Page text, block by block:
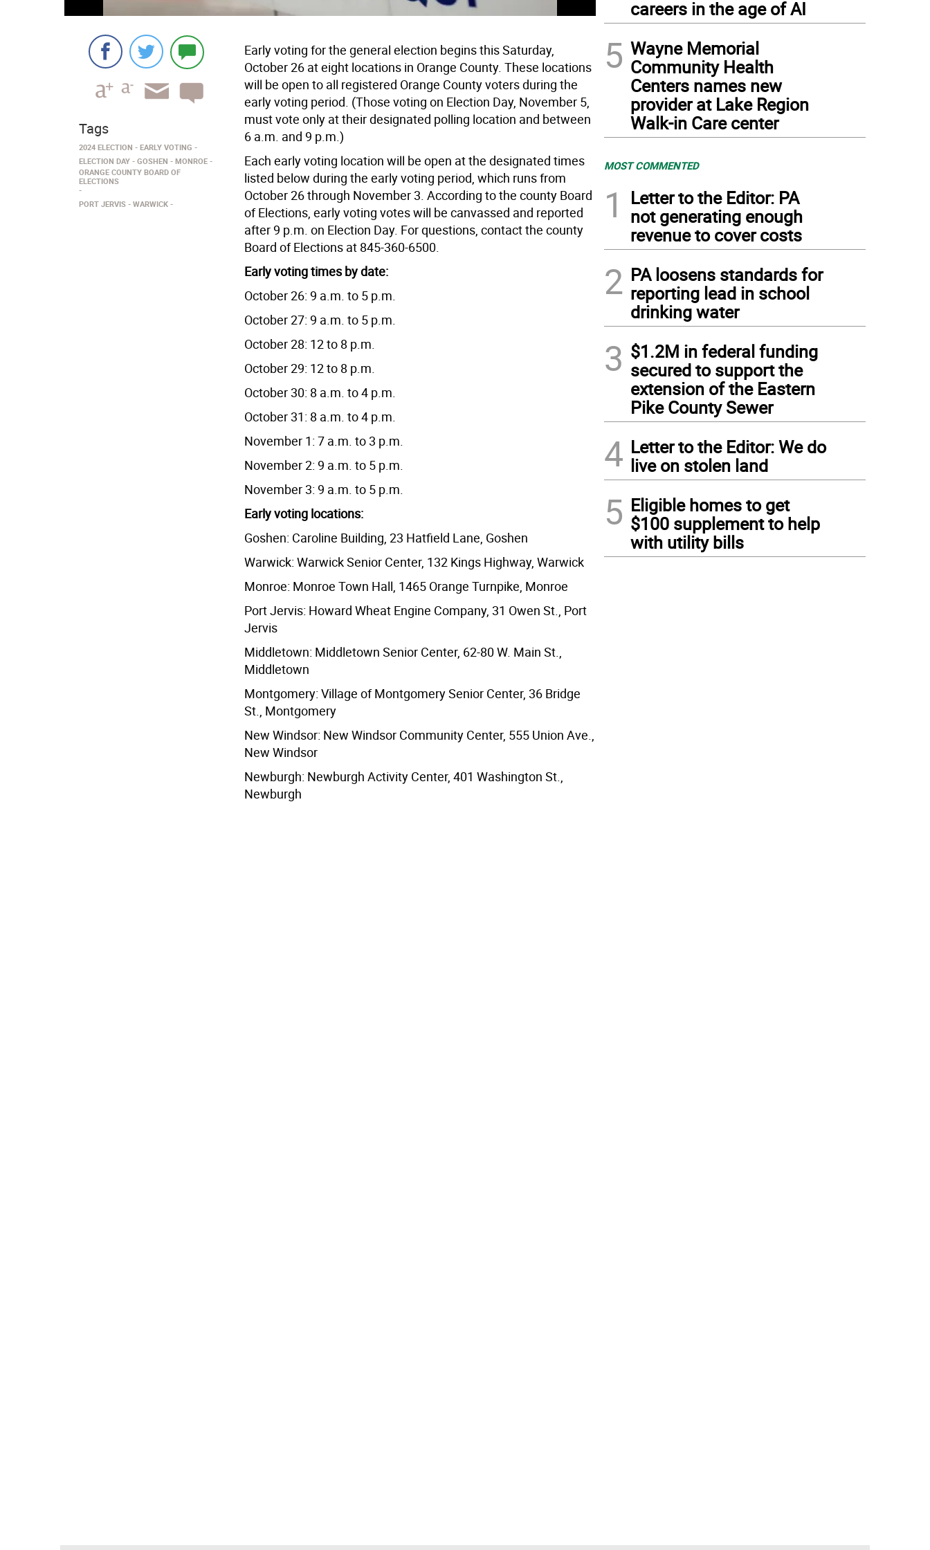
Early voting for the general election begins this Saturday,
October 26 at eight locations in Orange County. These locations
will be open to all registered Orange County voters during the
early voting period. (Those voting on Election Day, November 5,
must vote only at their designated polling location and between
6 a.m. and 9 p.m.)
Each early voting location will be open at the designated times
listed below during the early voting period, which runs from
October 26 through November 3. According to the county Board
of Elections, early voting votes will be canvassed and reported
after 9 p.m. on Election Day. For questions, contact the county
Board of Elections at 845-360-6500.
Early voting times by date:
October 26: 9 a.m. to 5 p.m.
October 27: 9 a.m. to 5 p.m.
October 28: 12 to 8 p.m.
October 29: 12 to 8 p.m.
October 30: 8 a.m. to 4 p.m.
October 31: 8 a.m. to 4 p.m.
November 1: 7 a.m. to 3 p.m.
November 2: 9 a.m. to 5 p.m.
November 3: 9 a.m. to 5 p.m.
Early voting locations:
Goshen: Caroline Building, 23 Hatfield Lane, Goshen
Warwick: Warwick Senior Center, 132 Kings Highway, Warwick
Monroe: Monroe Town Hall, 1465 Orange Turnpike, Monroe
Port Jervis: Howard Wheat Engine Company, 31 Owen St., Port
Jervis
Middletown: Middletown Senior Center, 62-80 W. Main St.,
Middletown
Montgomery: Village of Montgomery Senior Center, 36 Bridge
St., Montgomery
New Windsor: New Windsor Community Center, 555 Union Ave.,
New Windsor
Newburgh: Newburgh Activity Center, 401 Washington St.,
Newburgh
Tags
2024 ELECTION
EARLY VOTING
ELECTION DAY
GOSHEN
MONROE
ORANGE COUNTY BOARD OF
ELECTIONS
PORT JERVIS WARWICK
careers in the age of AI
5 Wayne Memorial
Community Health
Centers names new
provider at Lake Region
Walk-in Care center
MOST COMMENTED
1
Letter to the Editor: PA
not generating enough
revenue to cover costs
2 PA loosens standards for
reporting lead in school
drinking water
3 $1.2M in federal funding
secured to support the
extension of the Eastern
Pike County Sewer
4 Letter to the Editor: We do
live on stolen land
5 Eligible homes to get
$100 supplement to help
with utility bills